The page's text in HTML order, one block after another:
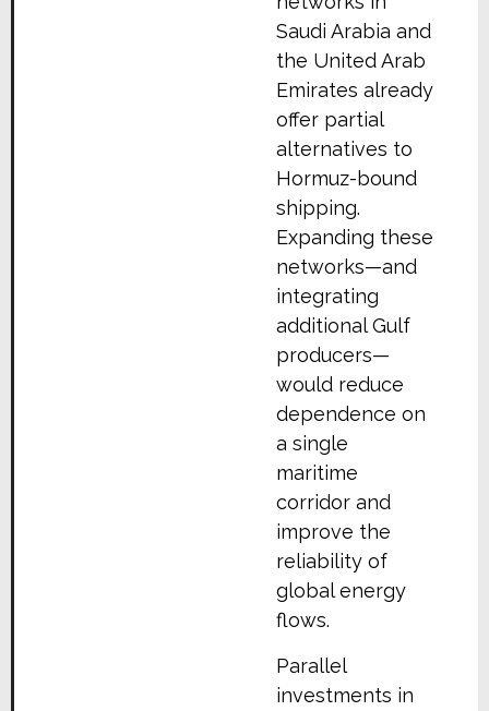
Saudi Arabia and
the United Arab
Emirates already
offer partial
alternatives to
Hormuz-bound
shipping.
Expanding these
networks—and
integrating
additional Gulf
producers—
would reduce
dependence on
a single
maritime
corridor and
improve the
reliability of
global energy
flows.
Parallel
investments in